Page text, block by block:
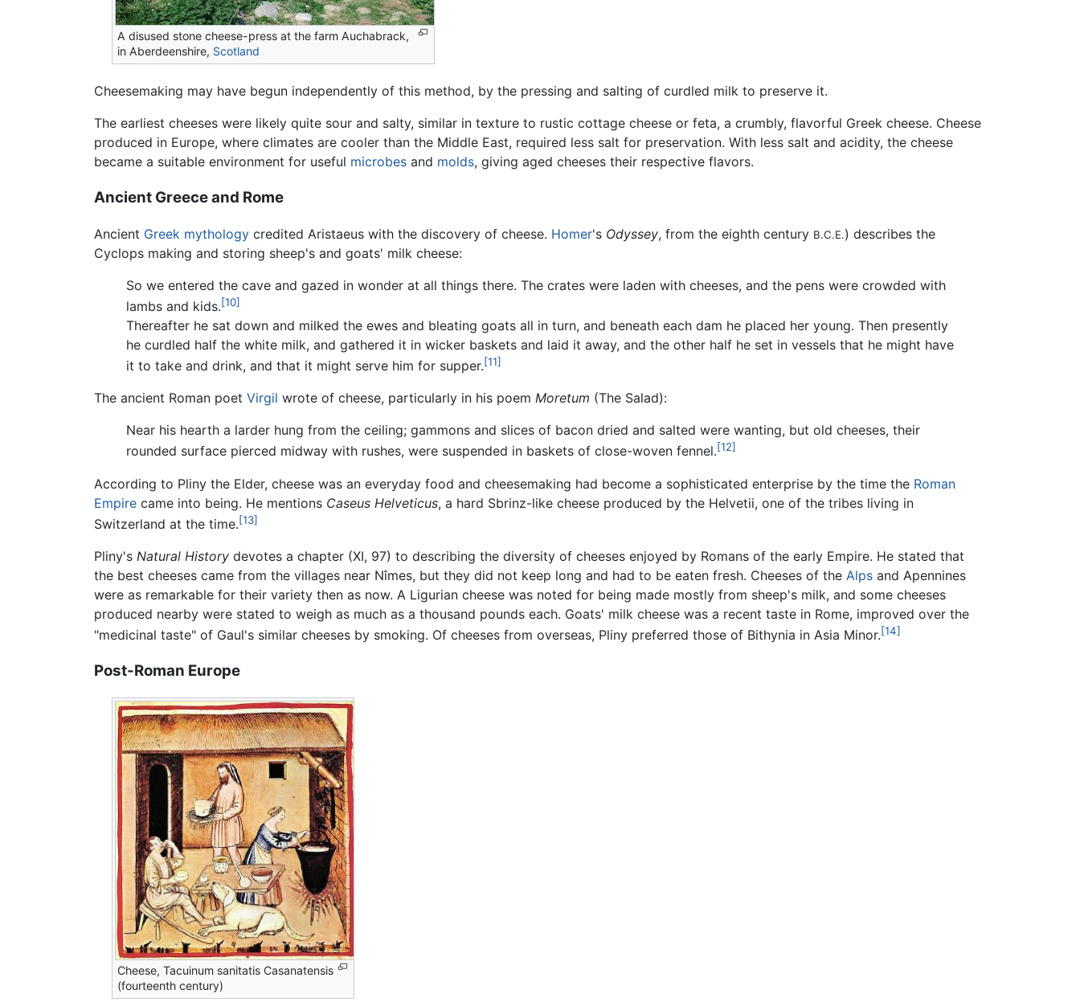
A disused stone cheese-press at the farm Auchabrack,
in Aberdeenshire, Scotland
Cheesemaking may have begun independently of this method, by the pressing and salting of curdled milk to preserve it.
The earliest cheeses were likely quite sour and salty, similar in texture to rustic cottage cheese or feta, a crumbly, flavorful Greek cheese. Cheese
produced in Europe, where climates are cooler than the Middle East, required less salt for preservation. With less salt and acidity, the cheese
became a suitable environment for useful microbes and molds, giving aged cheeses their respective flavors.
Ancient Greece and Rome
Ancient Greek mythology credited Aristaeus with the discovery of cheese. Homer's Odyssey, from the eighth century B.C.E.) describes the
Cyclops making and storing sheep's and goats' milk cheese:
So we entered the cave and gazed in wonder at all things there. The crates were laden with cheeses, and the pens were crowded with
lambs and kids.[10]
Thereafter he sat down and milked the ewes and bleating goats all in turn, and beneath each dam he placed her young. Then presently
he curdled half the white milk, and gathered it in wicker baskets and laid it away, and the other half he set in vessels that he might have
it to take and drink, and that it might serve him for supper.[11]
The ancient Roman poet Virgil wrote of cheese, particularly in his poem Moretum (The Salad):
Near his hearth a larder hung from the ceiling; gammons and slices of bacon dried and salted were wanting, but old cheeses, their
rounded surface pierced midway with rushes, were suspended in baskets of close-woven fennel.[12]
According to Pliny the Elder, cheese was an everyday food and cheesemaking had become a sophisticated enterprise by the time the Roman
Empire came into being. He mentions Caseus Helveticus, a hard Sbrinz-like cheese produced by the Helvetii, one of the tribes living in
Switzerland at the time.[13]
Pliny's Natural History devotes a chapter (XI, 97) to describing the diversity of cheeses enjoyed by Romans of the early Empire. He stated that
the best cheeses came from the villages near Nîmes, but they did not keep long and had to be eaten fresh. Cheeses of the Alps and Apennines
were as remarkable for their variety then as now. A Ligurian cheese was noted for being made mostly from sheep's milk, and some cheeses
produced nearby were stated to weigh as much as a thousand pounds each. Goats' milk cheese was a recent taste in Rome, improved over the
"medicinal taste" of Gaul's similar cheeses by smoking. Of cheeses from overseas, Pliny preferred those of Bithynia in Asia Minor.[14]
Post-Roman Europe
Cheese, Tacuinum sanitatis Casanatensis
(fourteenth century)